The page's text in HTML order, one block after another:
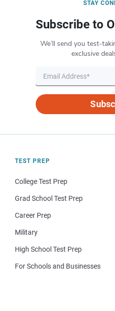
STAY
Subscribe to
We’ll send you test-
exclusive
TEST PREP
College Test Prep
Grad School Test Prep
Career Prep
Military
High School Test Prep
For Schools and Businesses